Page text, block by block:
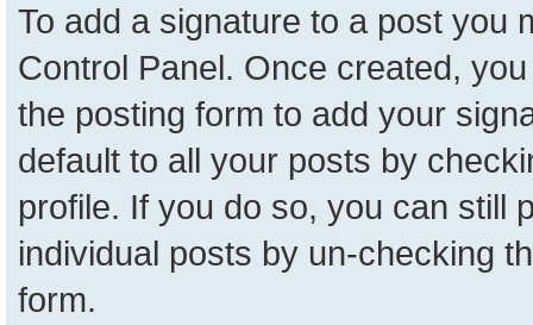
To add a signature to a post you
Control Panel. Once created,
the posting form to add your
default to all your posts by
profile. If you do so, you can still
individual posts by un-checking
form.